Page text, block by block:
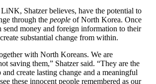
Shatzer believes, have the potential to
through the people of North Korea. Once
send money and foreign information to their
substantial change from within.
with North Koreans. We are
saving them,” Shatzer said. “They are the
and create lasting change and a meaningful
these innocent people remembered as our